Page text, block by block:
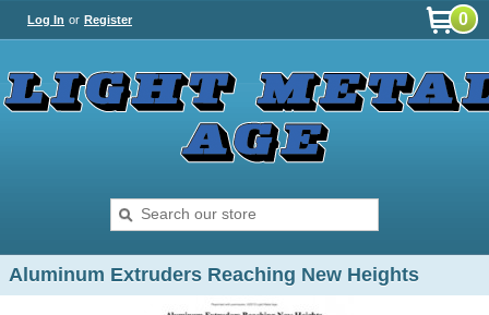
Log In or Register 0
Aluminum Extruders Reaching New Heights